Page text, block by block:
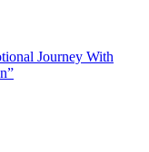
Journey With